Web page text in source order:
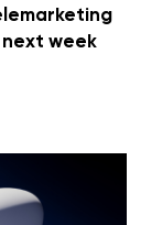
week